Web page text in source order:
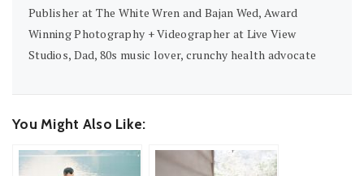
Publisher at The White Wren and Bajan Wed, Award
Winning Photography + Videographer at Live View
Studios, Dad, 80s music lover, crunchy health advocate
You Might Also Like: